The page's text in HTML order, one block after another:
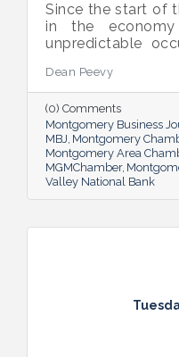
Since the start of
in the
unpredictable
ranging from the
to pain points
created an
Dean Peevy
(0) Comments
Montgomery Business
MBJ Montgomery
Montgomery Area
MGMChamber
Valley National Bank